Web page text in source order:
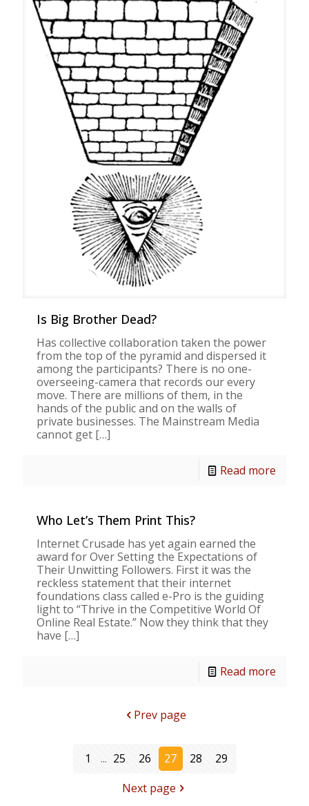
Is Big Brother Dead?
Has collective collaboration taken the power
from the top of the pyramid and dispersed it
among the participants? There is no one-
overseeing-camera that records our every
move. There are millions of them, in the
hands of the public and on the walls of
private businesses. The Mainstream Media
cannot get […]
Read more
Who Let’s Them Print This?
Internet Crusade has yet again earned the
award for Over Setting the Expectations of
Their Unwitting Followers. First it was the
reckless statement that their internet
foundations class called e-Pro is the guiding
light to “Thrive in the Competitive World Of
Online Real Estate.” Now they think that they
have […]
Read more
Prev page
1 ... 25 26 27 28
29
Next page